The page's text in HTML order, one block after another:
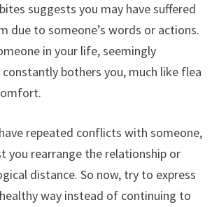
suggests you may have suffered
due to someone’s words or actions.
in your life, seemingly
bothers you, much like flea
repeated conflicts with someone,
you rearrange the relationship or
distance. So now, try to express
way instead of continuing to